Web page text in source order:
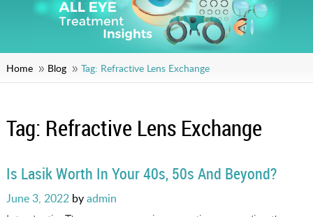
Home Blog Tag: Refractive Lens Exchange
Tag: Refractive Lens Exchange
Is Lasik Worth In Your 40s, 50s And Beyond?
Posted
on
June 3, 2022byadmin